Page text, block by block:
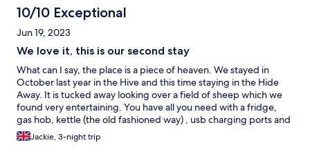
10/10 Exceptional
Jun 19, 2023
We love it, this is our second stay
What can I say, the place is a piece of heaven. We stayed in
October last year in the Hive and this time staying in the Hide
Away. It is tucked away looking over a field of sheep which we
found very entertaining. You have all you need with a fridge,
gas hob, kettle (the old fashioned way) , usb charging ports and
Bluetooth inbuilt speakers. We had a BBQ using the fire pit and
it was so lovely. There are games and puzzles in the cabins but
Jackie, 3-night trip